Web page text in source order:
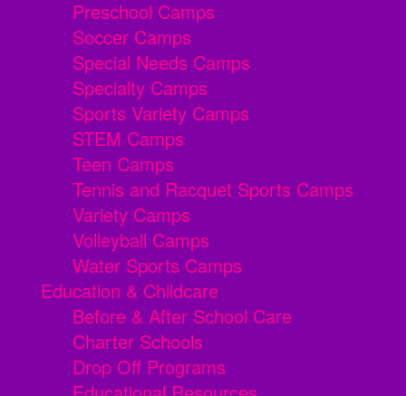
Preschool Camps
Soccer Camps
Special Needs Camps
Specialty Camps
Sports Variety Camps
STEM Camps
Teen Camps
Tennis and Racquet Sports Camps
Variety Camps
Volleyball Camps
Water Sports Camps
Education & Childcare
Before & After School Care
Charter Schools
Drop Off Programs